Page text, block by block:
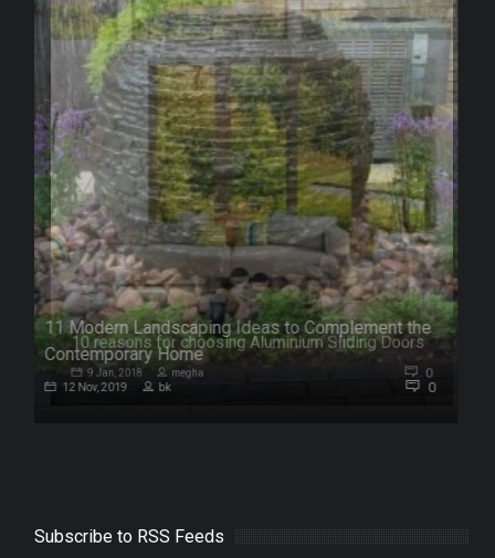
11 Modern Landscaping Ideas to Complement the
Contemporary Home
12 Nov, 2019 bk 0
Subscribe to RSS Feeds